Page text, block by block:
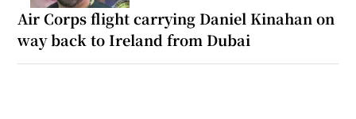
Air Corps flight carrying Daniel Kinahan on
way back to Ireland from Dubai